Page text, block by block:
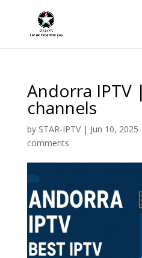
Andorra IPTV
channels
by STAR-IPTV| Jun 10, 2025
comments